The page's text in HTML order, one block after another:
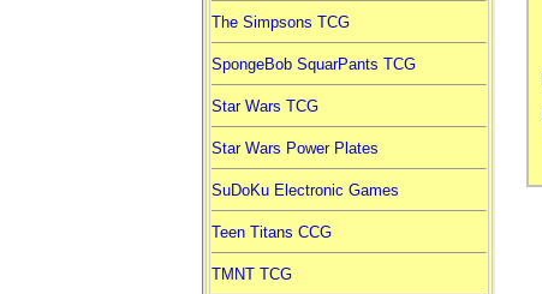
The Simpsons TCG
SpongeBob SquarPants TCG
Star Wars TCG
Star Wars Power Plates
SuDoKu Electronic Games
Teen Titans CCG
TMNT TCG